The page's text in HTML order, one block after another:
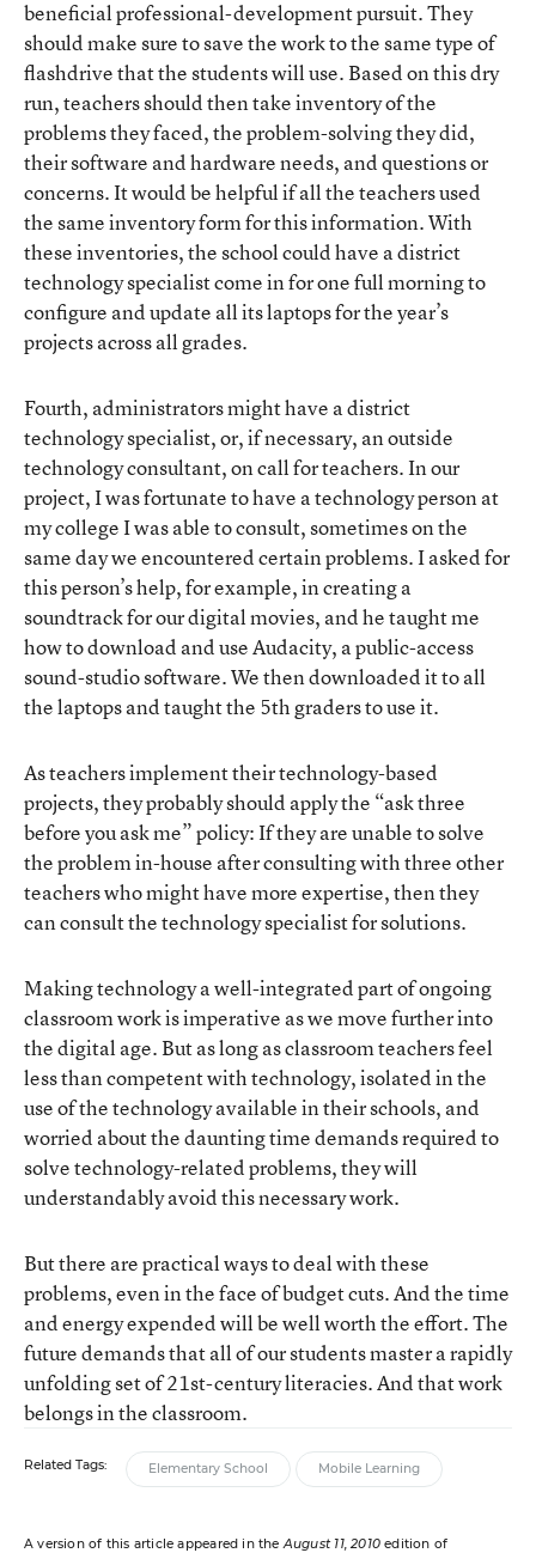
beneficial professional-development pursuit. They
should make sure to save the work to the same type of
flashdrive that the students will use. Based on this dry
run, teachers should then take inventory of the
problems they faced, the problem-solving they did,
their software and hardware needs, and questions or
concerns. It would be helpful if all the teachers used
the same inventory form for this information. With
these inventories, the school could have a district
technology specialist come in for one full morning to
configure and update all its laptops for the year’s
projects across all grades.
Fourth, administrators might have a district
technology specialist, or, if necessary, an outside
technology consultant, on call for teachers. In our
project, I was fortunate to have a technology person at
my college I was able to consult, sometimes on the
same day we encountered certain problems. I asked for
this person’s help, for example, in creating a
soundtrack for our digital movies, and he taught me
how to download and use Audacity, a public-access
sound-studio software. We then downloaded it to all
the laptops and taught the 5th graders to use it.
As teachers implement their technology-based
projects, they probably should apply the “ask three
before you ask me” policy: If they are unable to solve
the problem in-house after consulting with three other
teachers who might have more expertise, then they
can consult the technology specialist for solutions.
Making technology a well-integrated part of ongoing
classroom work is imperative as we move further into
the digital age. But as long as classroom teachers feel
less than competent with technology, isolated in the
use of the technology available in their schools, and
worried about the daunting time demands required to
solve technology-related problems, they will
understandably avoid this necessary work.
But there are practical ways to deal with these
problems, even in the face of budget cuts. And the time
and energy expended will be well worth the effort. The
future demands that all of our students master a rapidly
unfolding set of 21st-century literacies. And that work
belongs in the classroom.
Related Tags: Elementary School Mobile Learning
A version of this article appeared in theAugust 11, 2010edition of